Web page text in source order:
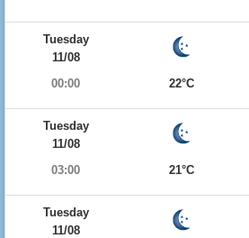
Tuesday
11/08
00:00
22°C
Tuesday
11/08
03:00
21°C
Tuesday
11/08